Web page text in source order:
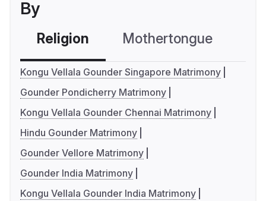
By
Religion Mothertongue
Kongu Vellala Gounder Singapore Matrimony
Gounder Pondicherry Matrimony
Kongu Vellala Gounder Chennai Matrimony
Hindu Gounder Matrimony
Gounder Vellore Matrimony
Gounder India Matrimony
Kongu Vellala Gounder India Matrimony